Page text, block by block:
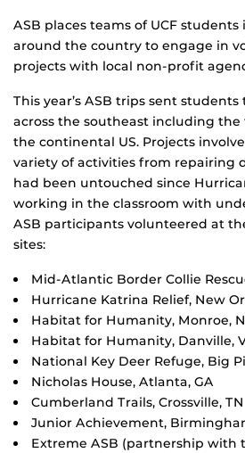
ASB places teams of UCF
around the country to engage in
projects with local non-profit
This year’s ASB trips sent
across the southeast including
the continental US. Projects
variety of activities from repairing
had been untouched since
working in the classroom with
ASB participants volunteered at
sites:
Mid-Atlantic Border Collie
Hurricane Katrina Relief, New
Habitat for Humanity, Monroe,
Habitat for Humanity, Danville,
National Key Deer Refuge, Big
Nicholas House, Atlanta, GA
Cumberland Trails, Crossville, TN
Junior Achievement,
Extreme ASB (partnership with